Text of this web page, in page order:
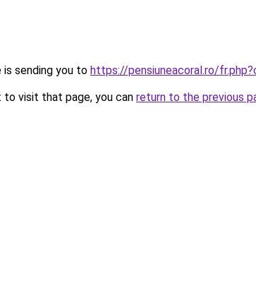
is sending you to https://pensiuneacoral.ro/
visit that page, you can return to the previous